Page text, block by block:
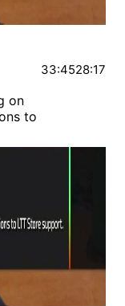
on
to
33:4528:17